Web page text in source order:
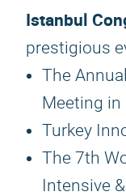
Istanbul
prestigious
The
Meeting in
Turkey
The 7th
Intensive